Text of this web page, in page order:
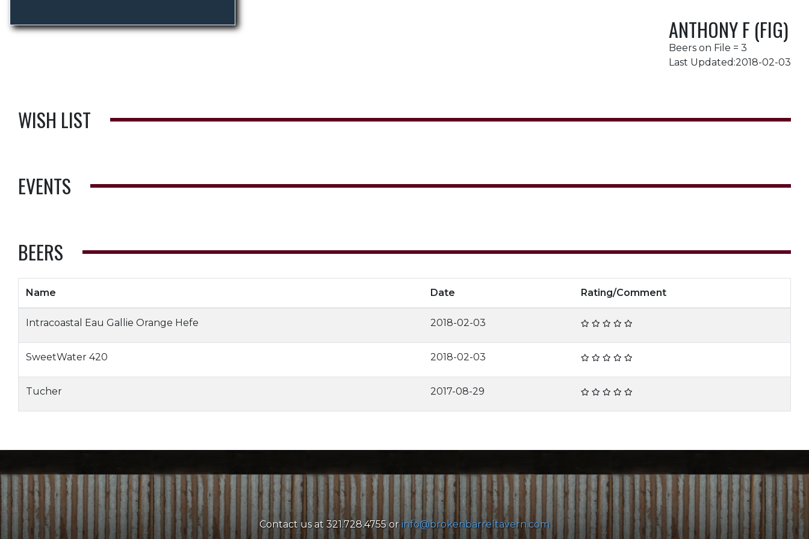
ANTHONY F (FIG)
Beers on File = 3
Last Updated:2018-02-03
WISH LIST
EVENTS
BEERS
Name Date Rating/Comment
Intracoastal Eau Gallie Orange Hefe 2018-02-03
SweetWater 420 2018-02-03
Tucher 2017-08-29
Contact us at 321.728.4755 orinfo@brokenbarreltavern.com